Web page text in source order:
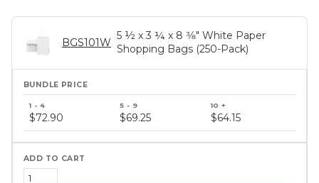
BGS101W
5 ½ x 3 ¼ x 8 3⁄8" White Paper
Shopping Bags (250-Pack)
price
tiers
$72.90 $69.25 $64.15